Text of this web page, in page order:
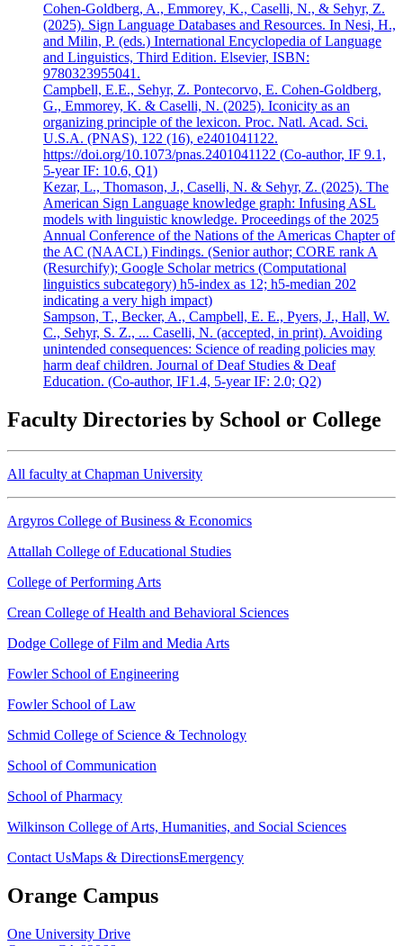
Cohen-Goldberg, A., Emmorey, K., Caselli, N., & Sehyr, Z.
(2025). Sign Language Databases and Resources. In Nesi, H.,
and Milin, P. (eds.) International Encyclopedia of Language
and Linguistics, Third Edition. Elsevier, ISBN:
9780323955041.
Campbell, E.E., Sehyr, Z. Pontecorvo, E. Cohen-Goldberg,
G., Emmorey, K. & Caselli, N. (2025). Iconicity as an
organizing principle of the lexicon. Proc. Natl. Acad. Sci.
U.S.A. (PNAS), 122 (16), e2401041122.
https://doi.org/10.1073/pnas.2401041122 (Co-author, IF 9.1,
5-year IF: 10.6, Q1)
Kezar, L., Thomason, J., Caselli, N. & Sehyr, Z. (2025). The
American Sign Language knowledge graph: Infusing ASL
models with linguistic knowledge. Proceedings of the 2025
Annual Conference of the Nations of the Americas Chapter of
the AC (NAACL) Findings. (Senior author; CORE rank A
(Resurchify); Google Scholar metrics (Computational
linguistics subcategory) h5-index as 12; h5-median 202
indicating a very high impact)
Sampson, T., Becker, A., Campbell, E. E., Pyers, J., Hall, W.
C., Sehyr, S. Z., ... Caselli, N. (accepted, in print). Avoiding
unintended consequences: Science of reading policies may
harm deaf children. Journal of Deaf Studies & Deaf
Education. (Co-author, IF1.4, 5-year IF: 2.0; Q2)
Faculty Directories by School or College
All faculty at Chapman University
Argyros College of Business & Economics
Attallah College of Educational Studies
College of Performing Arts
Crean College of Health and Behavioral Sciences
Dodge College of Film and Media Arts
Fowler School of Engineering
Fowler School of Law
Schmid College of Science & Technology
School of Communication
School of Pharmacy
Wilkinson College of Arts, Humanities, and Social Sciences
Contact UsMaps & DirectionsEmergency
Orange Campus
One University Drive